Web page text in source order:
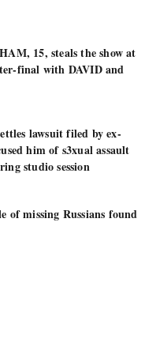
15, steals the show at
final with DAVID and
lawsuit filed by ex-
him of s3xual assault
studio session
of missing Russians found